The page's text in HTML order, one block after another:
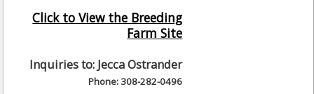
Click to View the Breeding
Farm Site
Inquiries to: Jecca Ostrander
Phone: 308-282-0496